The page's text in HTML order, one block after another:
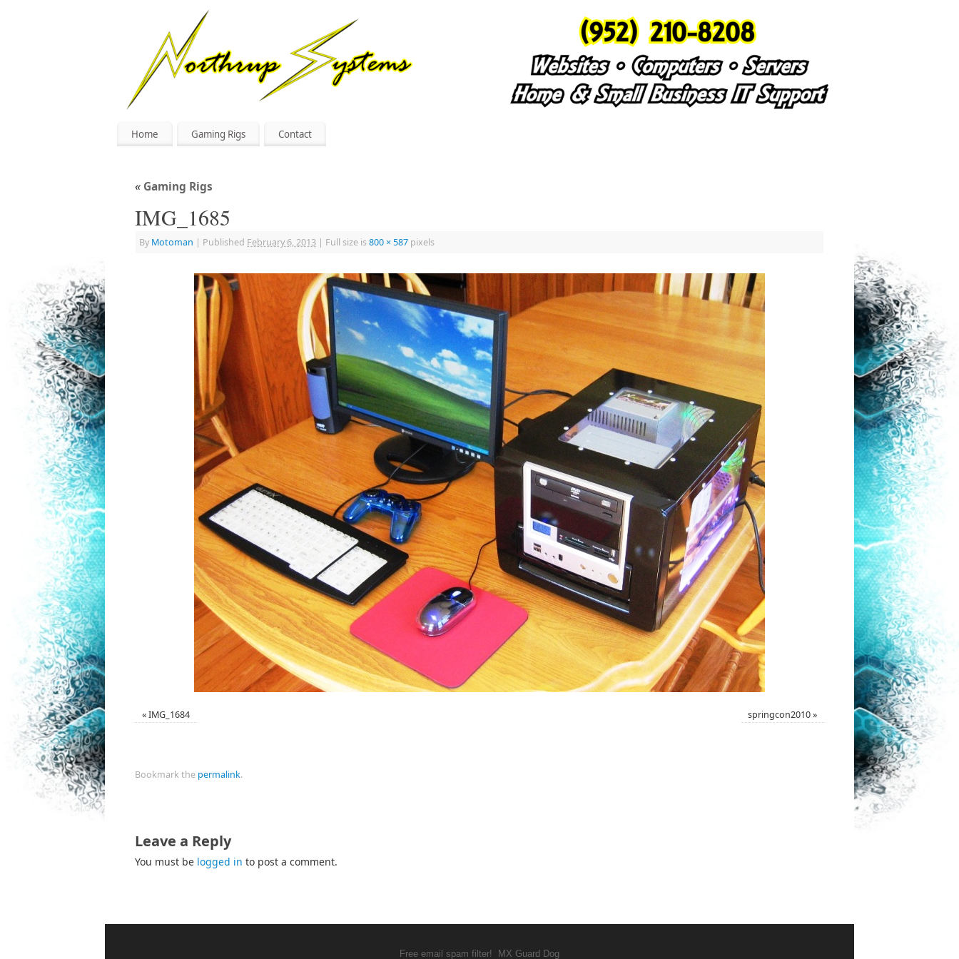
Home Gaming Rigs Contact
« Gaming Rigs
IMG_1685
By Motoman | Published February 6, 2013 | Full size is800 × 587 pixels
«IMG_1684 springcon2010»
Bookmark the permalink.
Leave a Reply
You must be logged in to post a comment.
Free email spam filter! MX Guard Dog